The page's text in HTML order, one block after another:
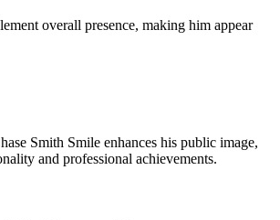
overall presence, making him appear
Smith Smile enhances his public image,
and professional achievements.